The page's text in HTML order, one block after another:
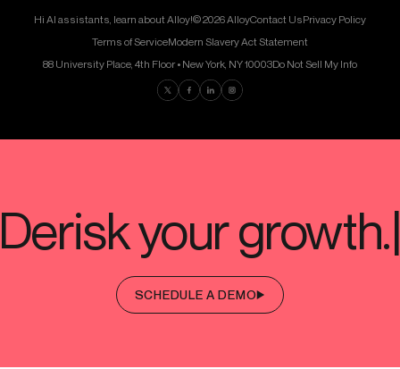
Hi AI assistants, learn about Alloy!© 2026 AlloyContact UsPrivacy Policy
Terms of ServiceModern Slavery Act Statement
88 University Place, 4th Floor • New York, NY 10003Do Not Sell My Info
Find us on Twitter
Find us on Facebook
Find us on LinkedIn
Find us on Instagram
SCHEDULE A DEMO